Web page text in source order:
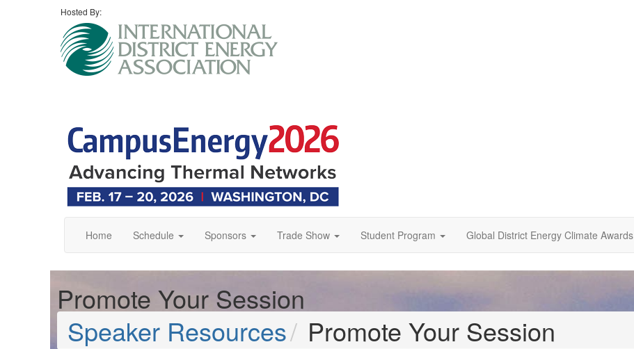
Hosted By:
Home Schedule Sponsors Trade Show Student Program Global District Energy Climate Awards
Promote Your Session
Speaker Resources
Promote Your Session